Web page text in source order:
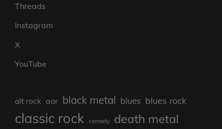
Threads
Instagram
X
YouTube
alt rock aor black metal blues blues rock
classic rock comedy death metal